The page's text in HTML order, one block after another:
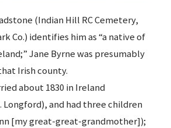
(Indian Hill RC Cemetery,
Co.) identifies him as “a native of
Jane Byrne was presumably
Irish county.
about 1830 in Ireland
Longford), and had three children
[my great-great-grandmother]);